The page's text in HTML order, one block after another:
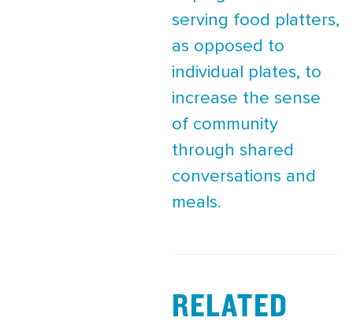
serving food platters,
as opposed to
individual plates, to
increase the sense
of community
through shared
conversations and
meals.
RELATED